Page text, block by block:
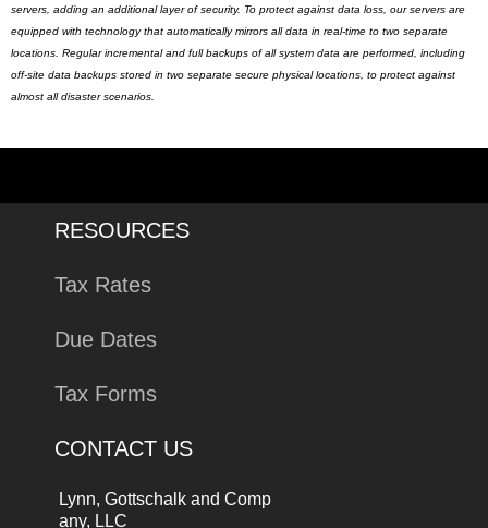
servers, adding an additional layer of security. To protect against data loss, our servers are
equipped with technology that automatically mirrors all data in real-time to two separate
locations. Regular incremental and full backups of all system data are performed, including
off-site data backups stored in two separate secure physical locations, to protect against
almost all disaster scenarios.
RESOURCES
Tax Rates
Due Dates
Tax Forms
CONTACT US
Lynn, Gottschalk and Comp
any, LLC